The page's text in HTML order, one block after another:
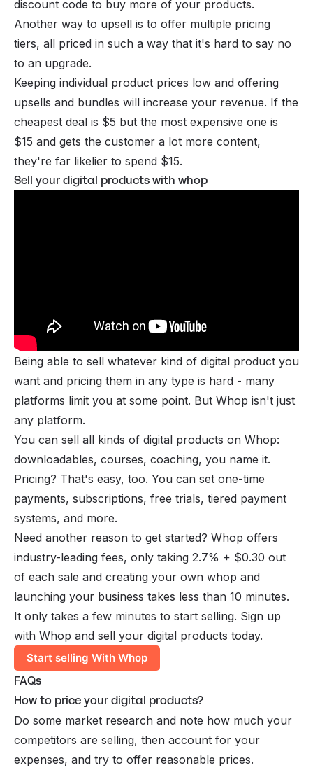
discount code to buy more of your products.
Another way to upsell is to offer multiple pricing
tiers, all priced in such a way that it's hard to say no
to an upgrade.
Keeping individual product prices low and offering
upsells and bundles will increase your revenue. If the
cheapest deal is $5 but the most expensive one is
$15 and gets the customer a lot more content,
they're far likelier to spend $15.
Sell your digital products with whop
Being able to sell whatever kind of digital product you
want and pricing them in any type is hard - many
platforms limit you at some point. But Whop isn't just
any platform.
You can sell all kinds of digital products on Whop:
downloadables, courses, coaching, you name it.
Pricing? That's easy, too. You can set one-time
payments, subscriptions, free trials, tiered payment
systems, and more.
Need another reason to get started? Whop offers
industry-leading fees, only taking 2.7% + $0.30 out
of each sale and creating your own whop and
launching your business takes less than 10 minutes.
It only takes a few minutes to start selling. Sign up
with Whop and sell your digital products today.
Start selling With Whop
FAQs
How to price your digital products?
Do some market research and note how much your
competitors are selling, then account for your
expenses, and try to offer reasonable prices.